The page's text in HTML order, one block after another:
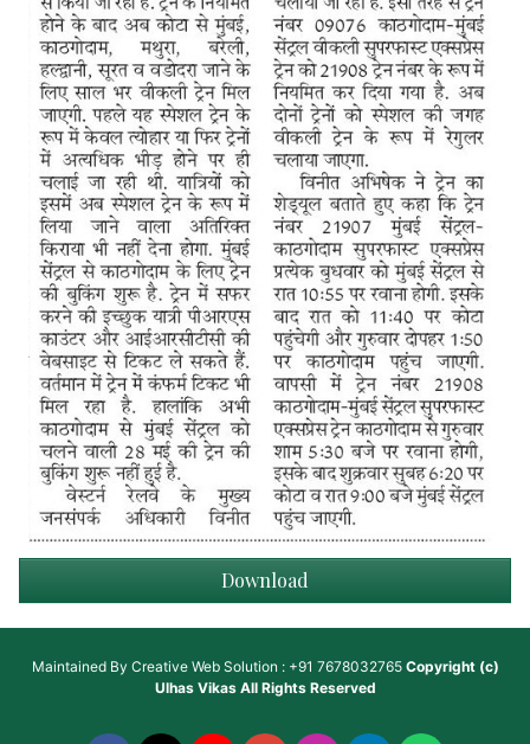
Download
Maintained By Creative Web Solution : +91 7678032765 Copyright (c)
Ulhas VikasAll Rights Reserved